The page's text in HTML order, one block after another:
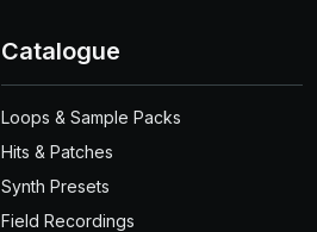
Catalogue
Loops & Sample Packs
Hits & Patches
Synth Presets
Field Recordings